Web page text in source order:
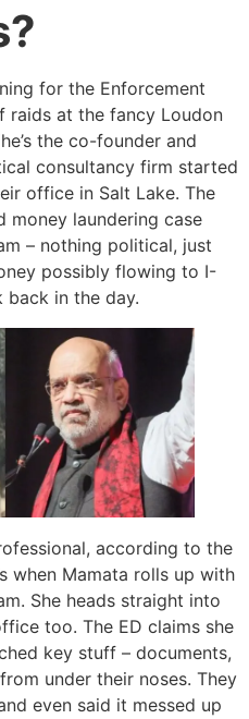
for the Enforcement
raids at the fancy Loudon
the co-founder and
consultancy firm started
office in Salt Lake. The
money laundering case
– nothing political, just
possibly flowing to I-
back in the day.
according to the
when Mamata rolls up with
She heads straight into
too. The ED claims she
key stuff – documents,
under their noses. They
even said it messed up